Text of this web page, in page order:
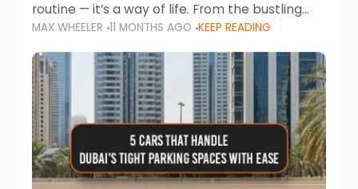
routine — it’s a way of life. From the bustling
Corniche in Abu Dhabi to the vibrant
communities of Khalidiya,
MAX WHEELER 11 MONTHS AGO KEEP READING